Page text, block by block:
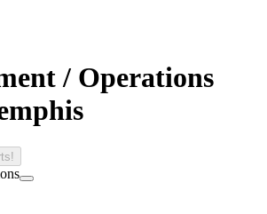
/ Operations